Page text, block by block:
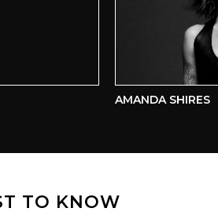
AMANDA SHIRES
TO KNOW